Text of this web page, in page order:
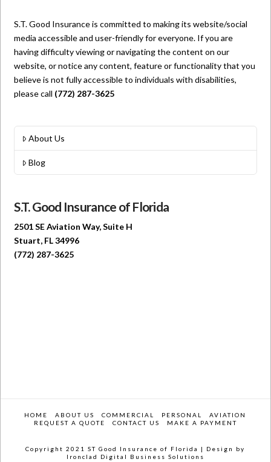
S.T. Good Insurance is committed to making its website/social
media accessible and user-friendly for everyone. If you are
having difficulty viewing or navigating the content on our
website, or notice any content, feature or functionality that you
believe is not fully accessible to individuals with disabilities,
please call (772) 287-3625
About Us
Blog
S.T. Good Insurance of Florida
2501 SE Aviation Way, Suite H
Stuart, FL 34996
(772) 287-3625
HOME ABOUT US COMMERCIAL PERSONAL
AVIATION
REQUEST A QUOTE
CONTACT US MAKE A PAYMENT
Copyright 2021 ST Good Insurance of Florida |
Design by
Ironclad Digital Business Solutions